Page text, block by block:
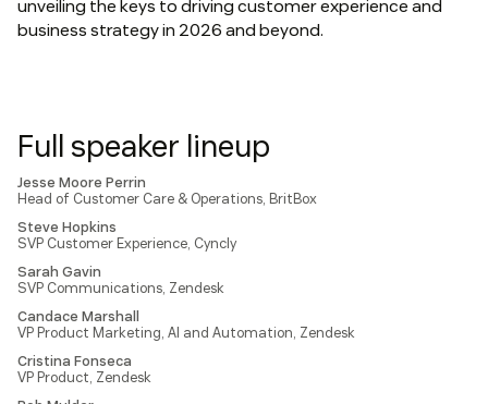
unveiling the keys to driving customer experience and
business strategy in 2026 and beyond.
Full speaker lineup
Jesse Moore Perrin
Head of Customer Care & Operations, BritBox
Steve Hopkins
SVP Customer Experience, Cyncly
Sarah Gavin
SVP Communications, Zendesk
Candace Marshall
VP Product Marketing, AI and Automation, Zendesk
Cristina Fonseca
VP Product, Zendesk